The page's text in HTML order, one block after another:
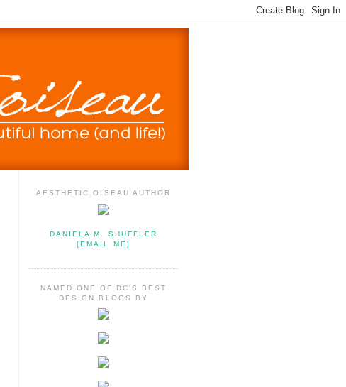
AESTHETIC OISEAU AUTHOR
DANIELA M. SHUFFLER
[EMAIL ME]
NAMED ONE OF DC'S BEST
DESIGN BLOGS BY